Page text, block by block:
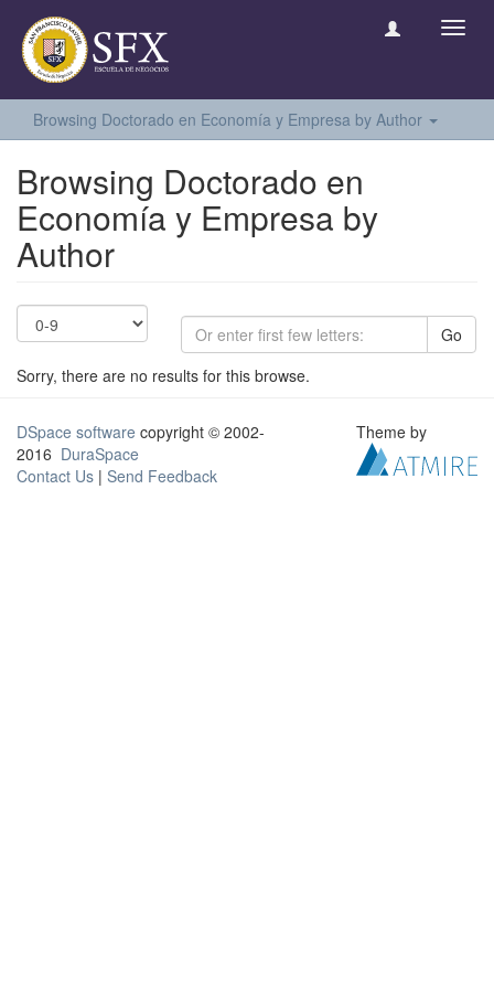
Browsing Doctorado en Economía y Empresa by Author
Browsing Doctorado en
Economía y Empresa by
Author
Go
Sorry, there are no results for this browse.
DSpace software copyright © 2002-
2016 DuraSpace
Contact Us | Send Feedback
Theme by